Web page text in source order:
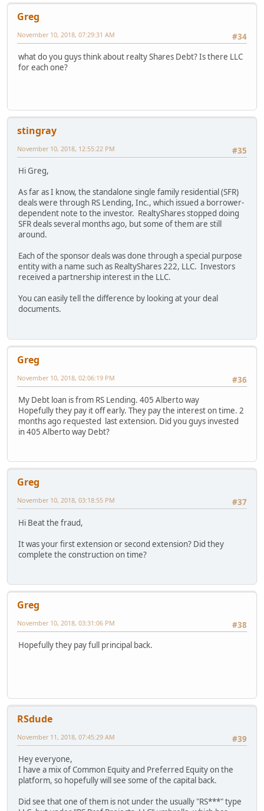
Greg
#34
November 10, 2018, 07:29:31 AM
what do you guys think about realty Shares Debt? Is there LLC
for each one?
stingray
#35
November 10, 2018, 12:55:22 PM
Hi Greg,
As far as I know, the standalone single family residential (SFR)
deals were through RS Lending, Inc., which issued a borrower-
dependent note to the investor. RealtyShares stopped doing
SFR deals several months ago, but some of them are still
around.
Each of the sponsor deals was done through a special purpose
entity with a name such as RealtyShares 222, LLC. Investors
received a partnership interest in the LLC.
You can easily tell the difference by looking at your deal
documents.
Greg
#36
November 10, 2018, 02:06:19 PM
My Debt loan is from RS Lending. 405 Alberto way
Hopefully they pay it off early. They pay the interest on time. 2
months ago requested last extension. Did you guys invested
in 405 Alberto way Debt?
Greg
#37
November 10, 2018, 03:18:55 PM
Hi Beat the fraud,
It was your first extension or second extension? Did they
complete the construction on time?
Greg
#38
November 10, 2018, 03:31:06 PM
Hopefully they pay full principal back.
RSdude
#39
November 11, 2018, 07:45:29 AM
Hey everyone,
I have a mix of Common Equity and Preferred Equity on the
platform, so hopefully will see some of the capital back.
Did see that one of them is not under the usually "RS***" type